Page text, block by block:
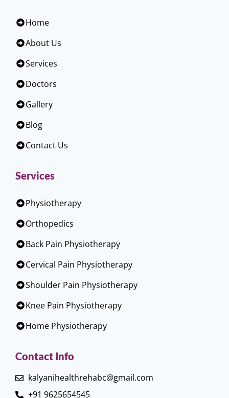
Home
About Us
Services
Doctors
Gallery
Blog
Contact Us
Services
Physiotherapy
Orthopedics
Back Pain Physiotherapy
Cervical Pain Physiotherapy
Shoulder Pain Physiotherapy
Knee Pain Physiotherapy
Home Physiotherapy
Contact Info
kalyanihealthrehabc@gmail.com
+91 9625654545